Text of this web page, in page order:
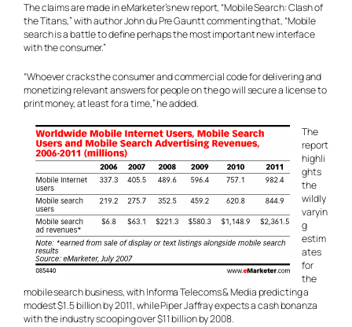
The claims are made in eMarketer’s new report, “Mobile Search: Clash of
the Titans,” with author John du Pre Gauntt commenting that, “Mobile
search is a battle to define perhaps the most important new interface
with the consumer.”
“Whoever cracks the consumer and commercial code for delivering and
monetizing relevant answers for people on the go will secure a license to
print money, at least for a time,” he added.
The
report
highli
ghts
the
wildly
varyin
g
estim
ates
for
the
mobile search business, with Informa Telecoms & Media predicting a
modest $1.5 billion by 2011, while Piper Jaffray expects a cash bonanza
with the industry scooping over $11 billion by 2008.